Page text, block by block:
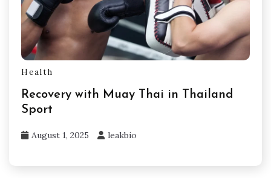
Health
Recovery with Muay Thai in Thailand
Sport
August 1, 2025 leakbio